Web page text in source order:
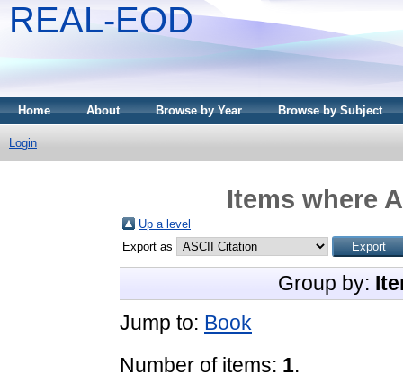
REAL-EOD
Home About Browse by Year Browse by Subject
Login
Items where
Up a level
Export as
Group by:
Jump to: Book
Number of items: 1.